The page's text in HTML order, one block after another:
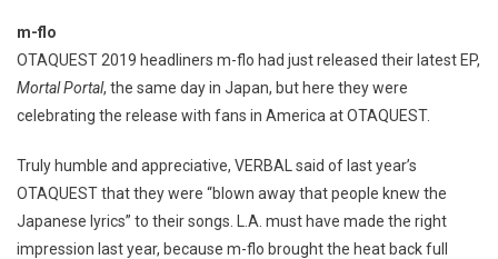
m-flo
OTAQUEST 2019 headliners m-flo had just released their latest EP,
Mortal Portal, the same day in Japan, but here they were
celebrating the release with fans in America at OTAQUEST.
Truly humble and appreciative, VERBAL said of last year’s
OTAQUEST that they were “blown away that people knew the
Japanese lyrics” to their songs. L.A. must have made the right
impression last year, because m-flo brought the heat back full